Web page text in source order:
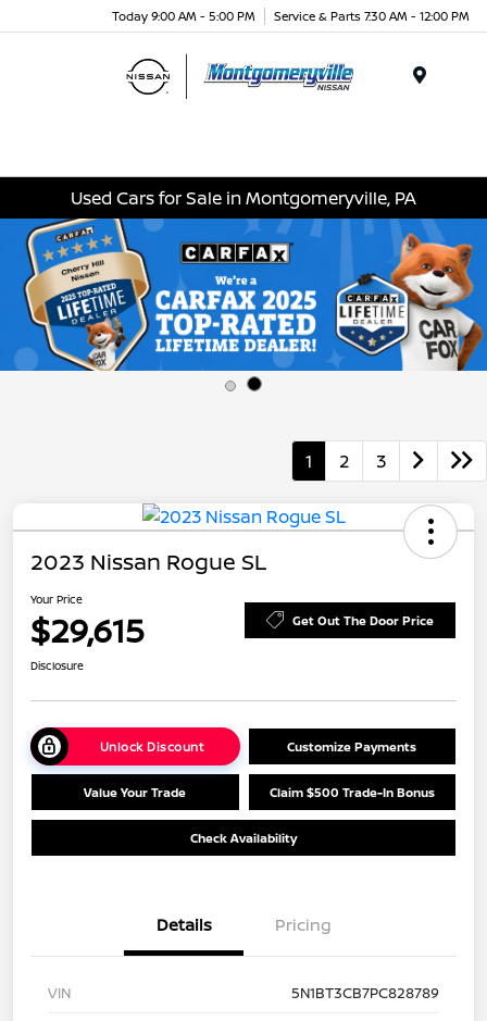
Today 9:00 AM - 5:00 PM Service & Parts 7:30 AM - 12:00 PM
Used Cars for Sale in Montgomeryville, PA
1 2 3
2023 Nissan Rogue SL
Your Price
$29,615 Get Out The Door Price
Disclosure
Unlock Discount Customize Payments
Value Your Trade Claim $500 Trade-In Bonus
Check Availability
Details Pricing
VIN
5N1BT3CB7PC828789